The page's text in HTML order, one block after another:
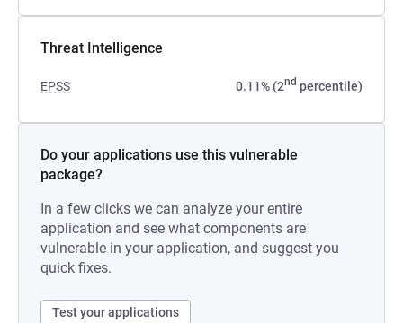
Threat Intelligence
EPSS 0.11% (2nd percentile)
Do your applications use this vulnerable
package?
In a few clicks we can analyze your entire
application and see what components are
vulnerable in your application, and suggest you
quick fixes.
Test your applications